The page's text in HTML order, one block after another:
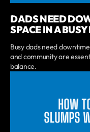
DADS NEED
SPACE IN A
Busy dads need
and community are
balance.